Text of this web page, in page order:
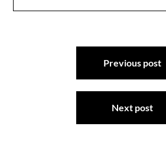
Previous post
Next post